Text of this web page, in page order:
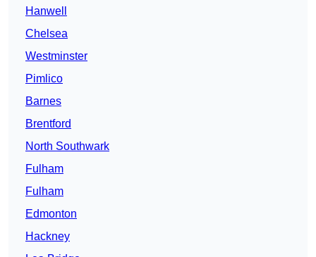
Hanwell
Chelsea
Westminster
Pimlico
Barnes
Brentford
North Southwark
Fulham
Fulham
Edmonton
Hackney